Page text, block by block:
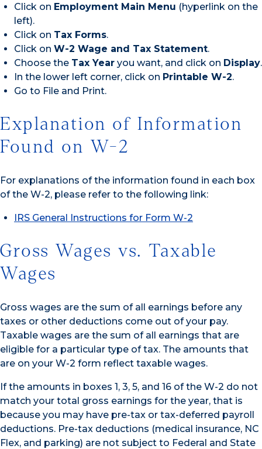
Click on Employment Main Menu (hyperlink on the
left).
Click on Tax Forms.
Click on W-2 Wage and Tax Statement.
Choose the Tax Year you want, and click on Display.
In the lower left corner, click on Printable W-2.
Go to File and Print.
Explanation of Information
Found on W-2
For explanations of the information found in each box
of the W-2, please refer to the following link:
IRS General Instructions for Form W-2
Gross Wages vs. Taxable
Wages
Gross wages are the sum of all earnings before any
taxes or other deductions come out of your pay.
Taxable wages are the sum of all earnings that are
eligible for a particular type of tax. The amounts that
are on your W-2 form reflect taxable wages.
If the amounts in boxes 1, 3, 5, and 16 of the W-2 do not
match your total gross earnings for the year, that is
because you may have pre-tax or tax-deferred payroll
deductions. Pre-tax deductions (medical insurance, NC
Flex, and parking) are not subject to Federal and State